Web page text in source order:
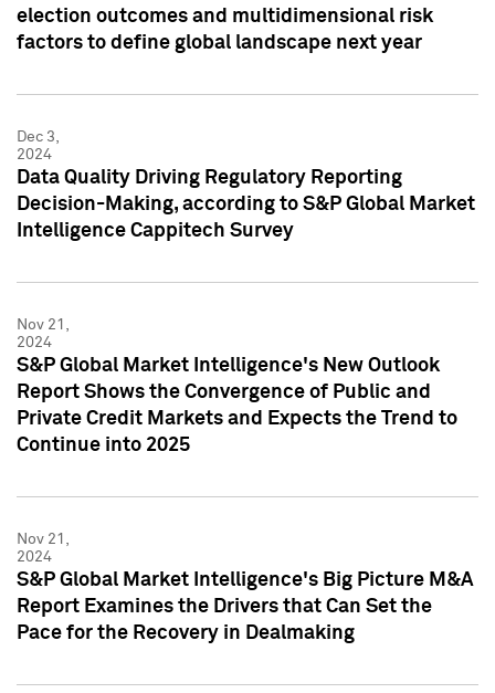
election outcomes and multidimensional risk
factors to define global landscape next year
Dec 3,
2024
Data Quality Driving Regulatory Reporting
Decision-Making, according to S&P Global Market
Intelligence Cappitech Survey
Nov 21,
2024
S&P Global Market Intelligence's New Outlook
Report Shows the Convergence of Public and
Private Credit Markets and Expects the Trend to
Continue into 2025
Nov 21,
2024
S&P Global Market Intelligence's Big Picture M&A
Report Examines the Drivers that Can Set the
Pace for the Recovery in Dealmaking